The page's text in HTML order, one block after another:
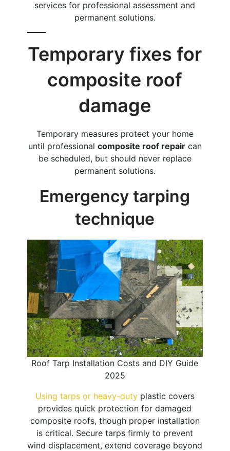
services for professional assessment and
permanent solutions.
Temporary fixes for
composite roof
damage
Temporary measures protect your home
until professional composite roof repaircan
be scheduled, but should never replace
permanent solutions.
Emergency tarping
technique
Roof Tarp Installation Costs and DIY Guide
2025
Using tarps or heavy-dutyplastic covers
provides quick protection for damaged
composite roofs, though proper installation
is critical. Secure tarps firmly to prevent
wind displacement, extend coverage beyond